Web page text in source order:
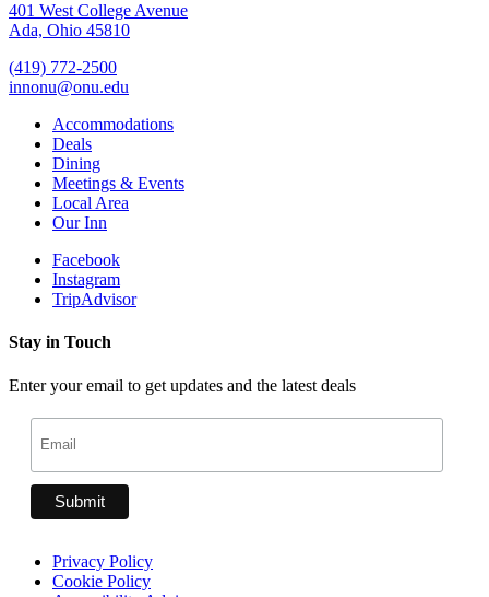
401 West College Avenue
Ada, Ohio 45810
(419) 772-2500
innonu@onu.edu
Accommodations
Deals
Dining
Meetings & Events
Local Area
Our Inn
Facebook
Instagram
TripAdvisor
Stay in Touch
Enter your email to get updates and the latest deals
Privacy Policy
Cookie Policy